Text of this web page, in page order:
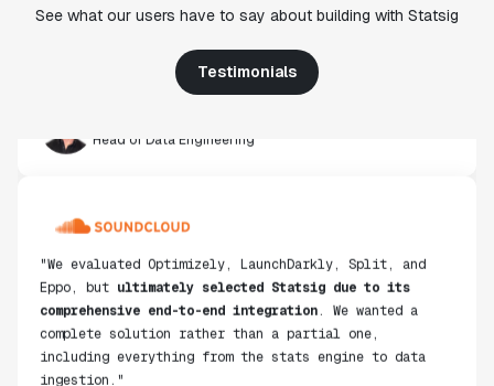
See what our users have to say about building with Statsig
Testimonials
get insight from every experiment we run. Statsig's
also been crucial in helping us scale to hundreds of
experiments across hundreds of millions of users."
"We evaluated Optimizely, LaunchDarkly, Split, and
Eppo, but
ultimately selected Statsig due to its
comprehensive end-to-end integration
. We wanted a
complete solution rather than a partial one,
including everything from the stats engine to data
ingestion."